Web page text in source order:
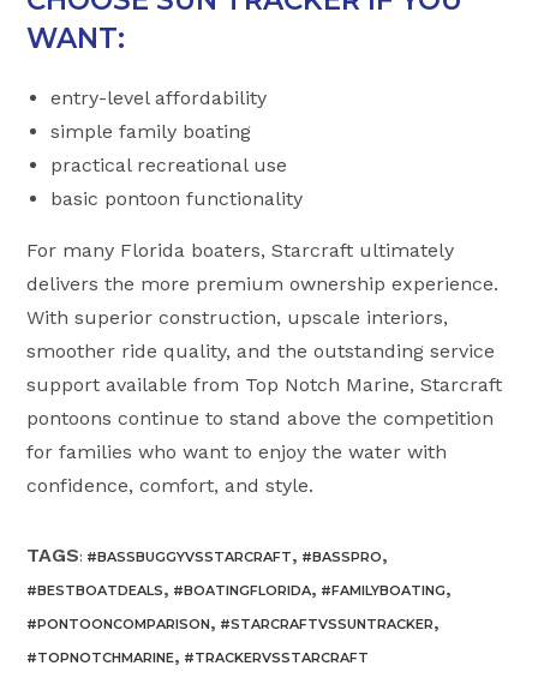
WANT:
entry-level affordability
simple family boating
practical recreational use
basic pontoon functionality
For many Florida boaters, Starcraft ultimately
delivers the more premium ownership experience.
With superior construction, upscale interiors,
smoother ride quality, and the outstanding service
support available from Top Notch Marine, Starcraft
pontoons continue to stand above the competition
for families who want to enjoy the water with
confidence, comfort, and style.
TAGS: #BASSBUGGYVSSTARCRAFT, #BASSPRO,
#BESTBOATDEALS, #BOATINGFLORIDA, #FAMILYBOATING,
#PONTOONCOMPARISON, #STARCRAFTVSSUNTRACKER,
#TOPNOTCHMARINE, #TRACKERVSSTARCRAFT